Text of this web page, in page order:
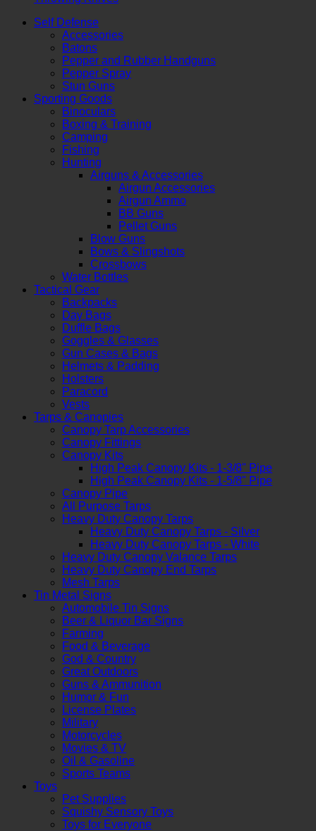
Self Defense
Accessories
Batons
Pepper and Rubber Handguns
Pepper Spray
Stun Guns
Sporting Goods
Binoculars
Boxing & Training
Camping
Fishing
Hunting
Airguns & Accessories
Airgun Accessories
Airgun Ammo
BB Guns
Pellet Guns
Blow Guns
Bows & Slingshots
Crossbows
Water Bottles
Tactical Gear
Backpacks
Day Bags
Duffle Bags
Goggles & Glasses
Gun Cases & Bags
Helmets & Padding
Holsters
Paracord
Vests
Tarps & Canopies
Canopy Tarp Accessories
Canopy Fittings
Canopy Kits
High Peak Canopy Kits - 1-3/8" Pipe
High Peak Canopy Kits - 1-5/8" Pipe
Canopy Pipe
All Purpose Tarps
Heavy Duty Canopy Tarps
Heavy Duty Canopy Tarps - Silver
Heavy Duty Canopy Tarps - White
Heavy Duty Canopy Valance Tarps
Heavy Duty Canopy End Tarps
Mesh Tarps
Tin Metal Signs
Automobile Tin Signs
Beer & Liquor Bar Signs
Farming
Food & Beverage
God & Country
Great Outdoors
Guns & Ammunition
Humor & Fun
License Plates
Military
Motorcycles
Movies & TV
Oil & Gasoline
Sports Teams
Toys
Pet Supplies
Squishy Sensory Toys
Toys for Everyone